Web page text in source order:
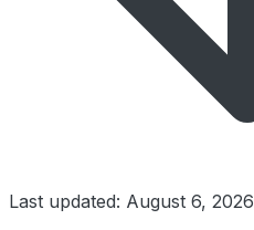
Last updated: August 6, 2026